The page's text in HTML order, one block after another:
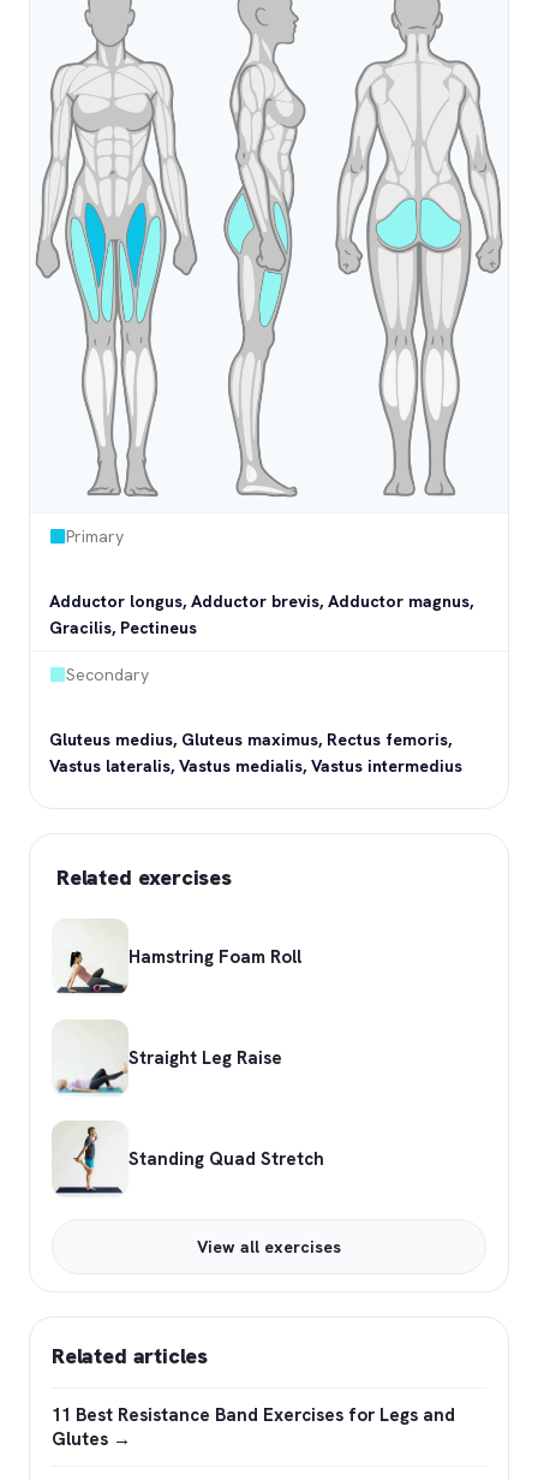
Primary
Adductor longus, Adductor brevis, Adductor magnus,
Gracilis, Pectineus
Secondary
Gluteus medius, Gluteus maximus, Rectus femoris,
Vastus lateralis, Vastus medialis, Vastus intermedius
Related exercises
Hamstring Foam Roll
Straight Leg Raise
Standing Quad Stretch
View all exercises
Related articles
11 Best Resistance Band Exercises for Legs and
Glutes →